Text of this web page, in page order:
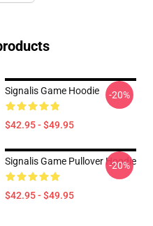
Signalis Game Hoodie
$42.95 - $49.95
-20%
Signalis Game Pullover Hoodie
$42.95 - $49.95
-20%